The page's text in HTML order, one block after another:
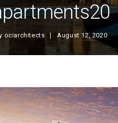
ociarchitects August 12, 2020